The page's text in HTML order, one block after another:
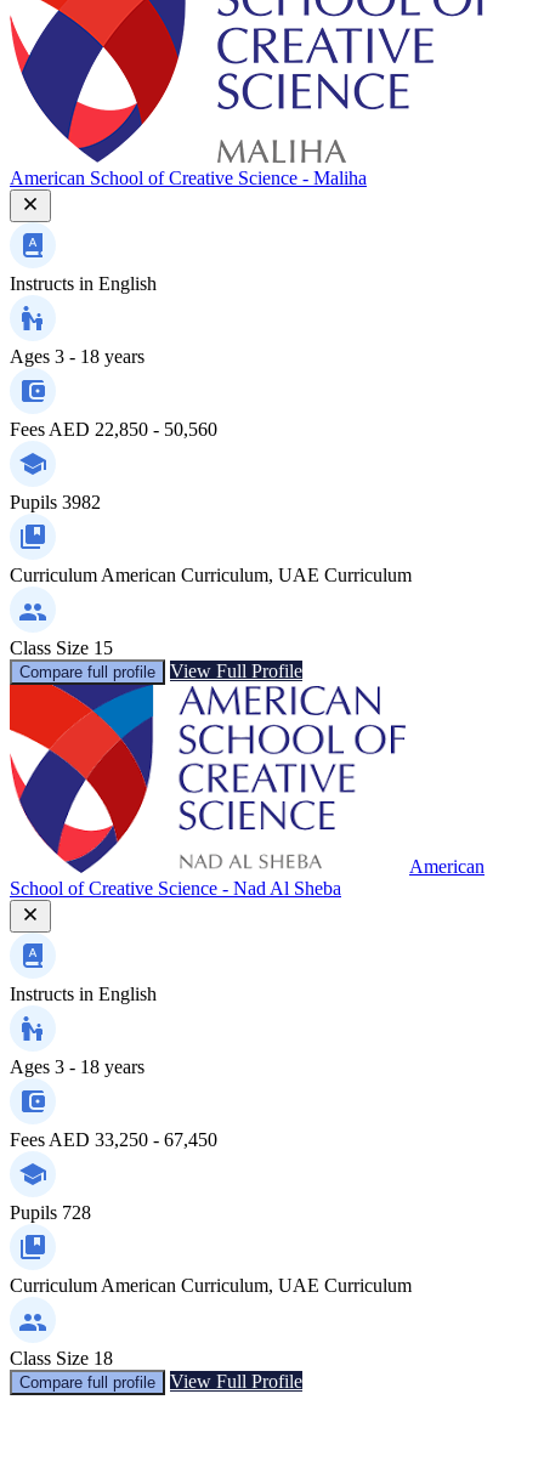
American School of Creative Science - Maliha
Instructs in English
Ages 3 - 18 years
Fees AED 22,850 - 50,560
Pupils 3982
Curriculum American Curriculum, UAE Curriculum
Class Size 15
Compare full profile View Full Profile
American
School of Creative Science - Nad Al Sheba
Instructs in English
Ages 3 - 18 years
Fees AED 33,250 - 67,450
Pupils 728
Curriculum American Curriculum, UAE Curriculum
Class Size 18
Compare full profile View Full Profile